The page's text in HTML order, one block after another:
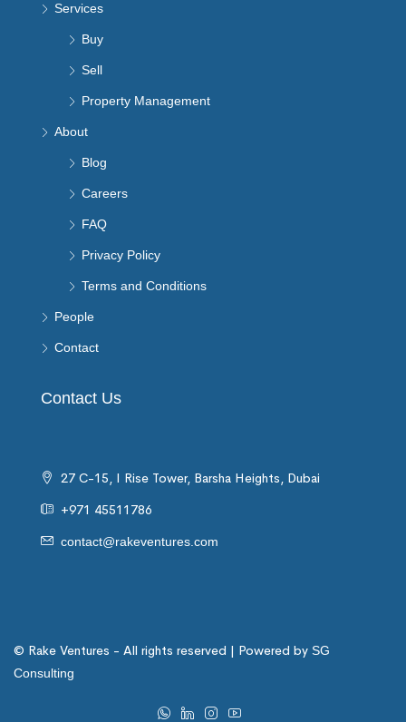
Services
Buy
Sell
Property Management
About
Blog
Careers
FAQ
Privacy Policy
Terms and Conditions
People
Contact
Contact Us
27 C-15, I Rise Tower, Barsha Heights, Dubai
+971 45511786
contact@rakeventures.com
© Rake Ventures - All rights reserved | Powered by SG
Consulting